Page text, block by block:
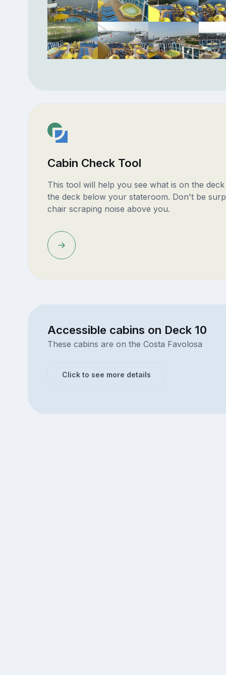
Cabin Check Tool
This tool will help you see what is on the
the deck below your stateroom. Don't be
chair scraping noise above you.
Accessible cabins on Deck 10
These cabins are on the Costa Favolosa
Click to see more details